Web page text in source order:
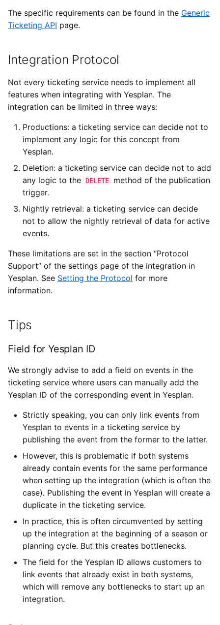
The specific requirements can be found in the Generic
Ticketing API page.
Integration Protocol
Not every ticketing service needs to implement all
features when integrating with Yesplan. The
integration can be limited in three ways:
Productions: a ticketing service can decide not to
implement any logic for this concept from
Yesplan.
Deletion: a ticketing service can decide not to add
any logic to the
DELETE
method of the publication
trigger.
Nightly retrieval: a ticketing service can decide
not to allow the nightly retrieval of data for active
events.
These limitations are set in the section “Protocol
Support” of the settings page of the integration in
Yesplan. See Setting the Protocol for more
information.
Tips
Field for Yesplan ID
We strongly advise to add a field on events in the
ticketing service where users can manually add the
Yesplan ID of the corresponding event in Yesplan.
Strictly speaking, you can only link events from
Yesplan to events in a ticketing service by
publishing the event from the former to the latter.
However, this is problematic if both systems
already contain events for the same performance
when setting up the integration (which is often the
case). Publishing the event in Yesplan will create a
duplicate in the ticketing service.
In practice, this is often circumvented by setting
up the integration at the beginning of a season or
planning cycle. But this creates bottlenecks.
The field for the Yesplan ID allows customers to
link events that already exist in both systems,
which will remove any bottlenecks to start up an
integration.